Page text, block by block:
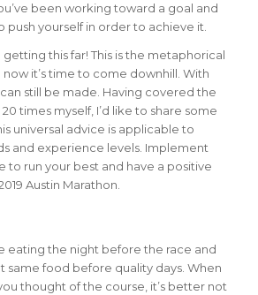
been working toward a goal and
push yourself in order to achieve it.
this far! This is the metaphorical
it’s time to come downhill. With
still be made. Having covered the
times myself, I’d like to share some
universal advice is applicable to
and experience levels. Implement
to run your best and have a positive
Austin Marathon.
eating the night before the race and
same food before quality days. When
thought of the course, it’s better not